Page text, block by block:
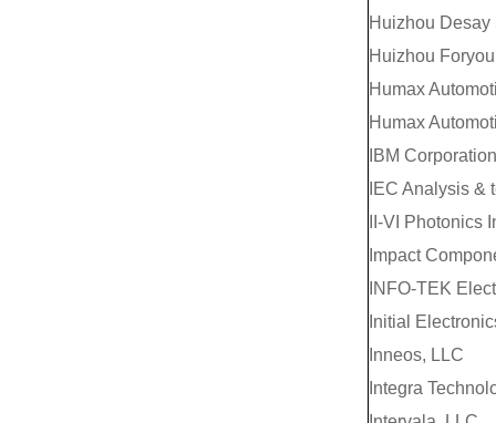
Huizhou Desay
Huizhou
Humax
Humax
IBM Corporation
IEC Analysis &
II-VI Photonics
Impact
INFO-TEK
Initial
Inneos, LLC
Integra